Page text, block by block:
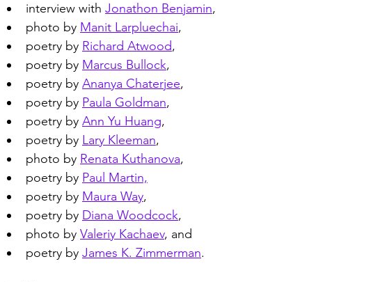
interview with Jonathon Benjamin,
photo by Manit Larpluechai,
poetry by Richard Atwood,
poetry by Marcus Bullock,
poetry by Ananya Chaterjee,
poetry by Paula Goldman,
poetry by Ann Yu Huang,
poetry by Lary Kleeman,
photo by Renata Kuthanova,
poetry by Paul Martin,
poetry by Maura Way,
poetry by Diana Woodcock,
photo by Valeriy Kachaev, and
poetry by James K. Zimmerman.